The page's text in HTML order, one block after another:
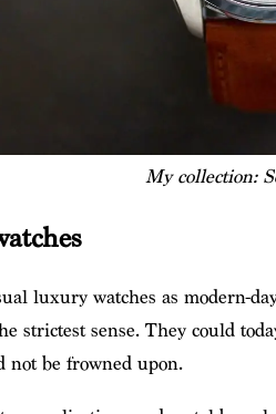
My collection:
luxury watches as modern-
strictest sense. They could
not be frowned upon.